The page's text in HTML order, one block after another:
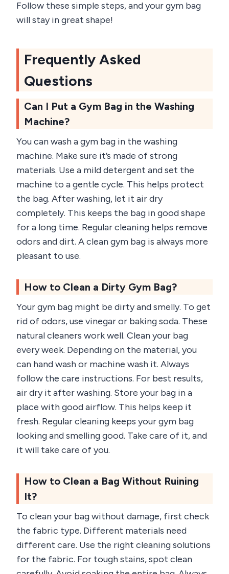
Follow these simple steps, and your gym bag
will stay in great shape!
Frequently Asked
Questions
Can I Put a Gym Bag in the Washing
Machine?
You can wash a gym bag in the washing
machine. Make sure it’s made of strong
materials. Use a mild detergent and set the
machine to a gentle cycle. This helps protect
the bag. After washing, let it air dry
completely. This keeps the bag in good shape
for a long time. Regular cleaning helps remove
odors and dirt. A clean gym bag is always more
pleasant to use.
How to Clean a Dirty Gym Bag?
Your gym bag might be dirty and smelly. To get
rid of odors, use vinegar or baking soda. These
natural cleaners work well. Clean your bag
every week. Depending on the material, you
can hand wash or machine wash it. Always
follow the care instructions. For best results,
air dry it after washing. Store your bag in a
place with good airflow. This helps keep it
fresh. Regular cleaning keeps your gym bag
looking and smelling good. Take care of it, and
it will take care of you.
How to Clean a Bag Without Ruining
It?
To clean your bag without damage, first check
the fabric type. Different materials need
different care. Use the right cleaning solutions
for the fabric. For tough stains, spot clean